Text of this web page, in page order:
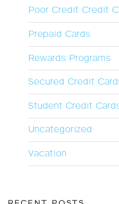
Poor Credit Credit
Prepaid Cards
Rewards Programs
Secured Credit
Student Credit
Uncategorized
Vacation